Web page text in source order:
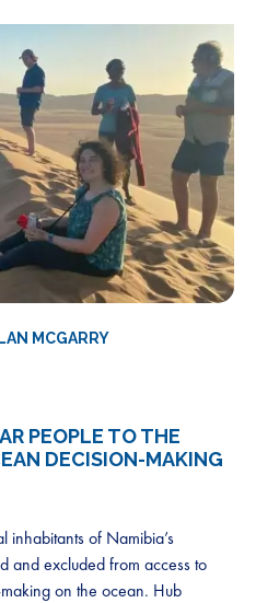
MCGARRY
PEOPLE TO THE
DECISION-MAKING
inhabitants of Namibia’s
and excluded from access to
on the ocean. Hub